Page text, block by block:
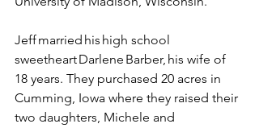
Jeff married his high school
sweetheart Darlene Barber, his wife of
18 years. They purchased 20 acres in
Cumming, Iowa where they raised their
two daughters, Michele and